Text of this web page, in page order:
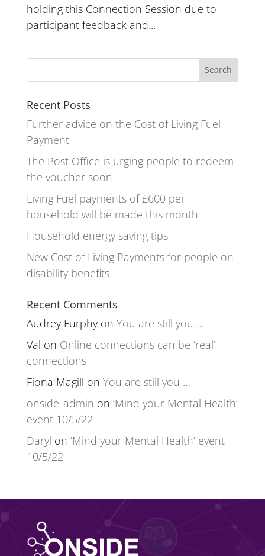
holding this Connection Session due to
participant feedback and...
Recent Posts
Further advice on the Cost of Living Fuel
Payment
The Post Office is urging people to redeem
the voucher soon
Living Fuel payments of £600 per
household will be made this month
Household energy saving tips
New Cost of Living Payments for people on
disability benefits
Recent Comments
Audrey Furphyon You are still you …
Val on Online connections can be ‘real’
connections
Fiona Magill on You are still you …
onside_admin on ‘Mind your Mental Health’
event 10/5/22
Daryl on ‘Mind your Mental Health’ event
10/5/22